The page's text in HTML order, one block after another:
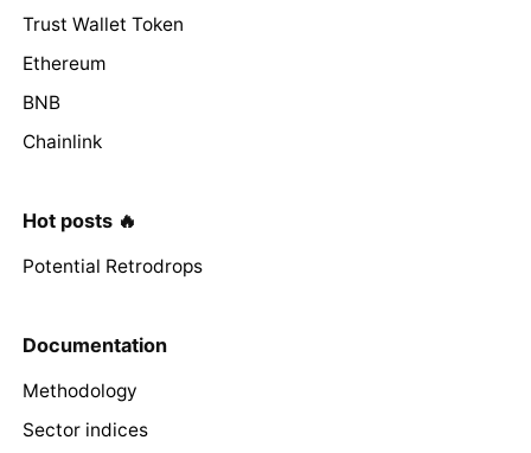
Trust Wallet Token
Ethereum
BNB
Chainlink
Hot posts 🔥
Potential Retrodrops
Documentation
Methodology
Sector indices